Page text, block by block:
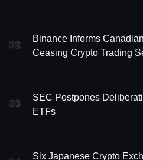
02
Binance Informs
Ceasing Crypto Trading
03
SEC Postpones
ETFs
Six Japanese Crypto